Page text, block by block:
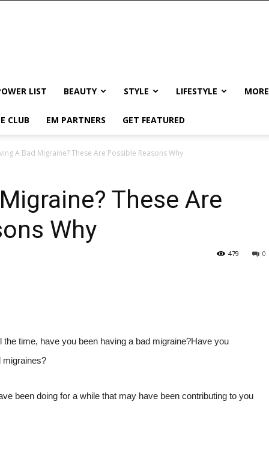
LIST BEAUTY STYLE LIFESTYLE MORE
CLUB EM PARTNERS GET FEATURED
A Bad Migraine? These Are Possible Reasons Why
These Are
Why
0
479
time, have you been having a bad migraine?Have you
migraines?
been doing for a while that may have been contributing to you